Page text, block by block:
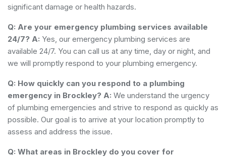
significant damage or health hazards.
Q: Are your emergency plumbing services available
24/7? A: Yes, our emergency plumbing services are
available 24/7. You can call us at any time, day or night, and
we will promptly respond to your plumbing emergency.
Q: How quickly can you respond to a plumbing
emergency in Brockley? A: We understand the urgency
of plumbing emergencies and strive to respond as quickly as
possible. Our goal is to arrive at your location promptly to
assess and address the issue.
Q: What areas in Brockley do you cover for